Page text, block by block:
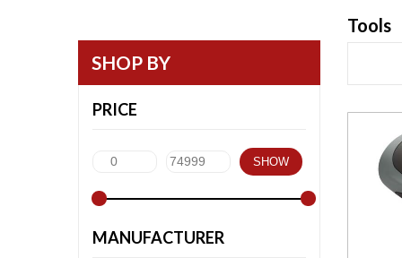
SHOP BY
PRICE
SHOW
MANUFACTURER
Tools